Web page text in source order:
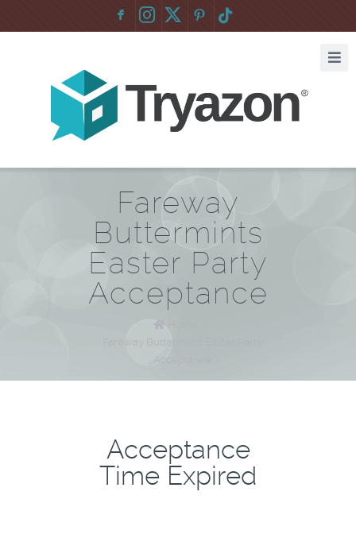
F :
Fareway
Buttermints
Easter Party
Acceptance
Fareway Buttermints Easter Party
Acceptance
Time Expired